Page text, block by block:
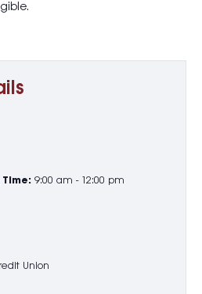
Time: 9:00 am - 12:00 pm
Union